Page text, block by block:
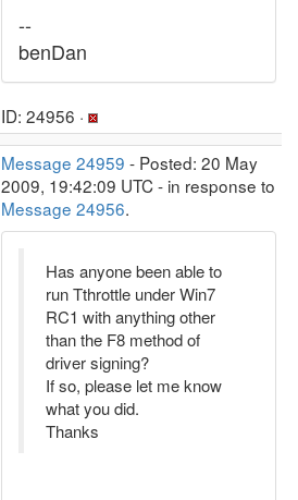
--
benDan
ID: 24956 ·
Message 24959 - Posted: 20 May
2009, 19:42:09 UTC - in response to
Message 24956.
Has anyone been able to
run Tthrottle under Win7
RC1 with anything other
than the F8 method of
driver signing?
If so, please let me know
what you did.
Thanks